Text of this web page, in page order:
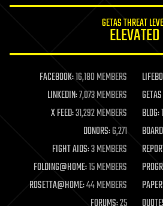
life extension
machine learning
mapping
materials
mathematics
military
mobile phones
moore's law
nanotechnology
neuroscience
GETAS THREAT
ELEVATED
FACEBOOK:16,180 MEMBERS
LINKEDIN:7,073 MEMBERS
X FEED:31,292 MEMBERS BLOG:
DONORS:6,271
FIGHT AIDS:3 MEMBERS
FOLDING@HOME:15 MEMBERS
ROSETTA@HOME:44 MEMBERS